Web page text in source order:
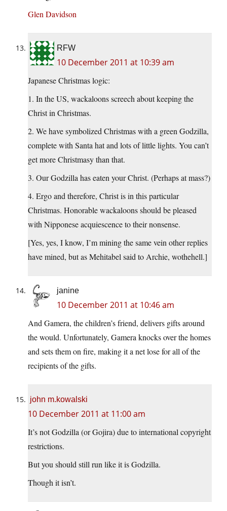
Glen Davidson
RFW
10 December 2011 at 10:39 am
Japanese Christmas logic:
1. In the US, wackaloons screech about keeping the
Christ in Christmas.
2. We have symbolized Christmas with a green Godzilla,
complete with Santa hat and lots of little lights. You can’t
get more Christmasy than that.
3. Our Godzilla has eaten your Christ. (Perhaps at mass?)
4. Ergo and therefore, Christ is in this particular
Christmas. Honorable wackaloons should be pleased
with Nipponese acquiescence to their nonsense.
[Yes, yes, I know, I’m mining the same vein other replies
have mined, but as Mehitabel said to Archie, wothehell.]
janine
10 December 2011 at 10:46 am
And Gamera, the children’s friend, delivers gifts around
the would. Unfortunately, Gamera knocks over the homes
and sets them on fire, making it a net lose for all of the
recipients of the gifts.
john m.kowalski
10 December 2011 at 11:00 am
It’s not Godzilla (or Gojira) due to international copyright
restrictions.
But you should still run like it is Godzilla.
Though it isn’t.